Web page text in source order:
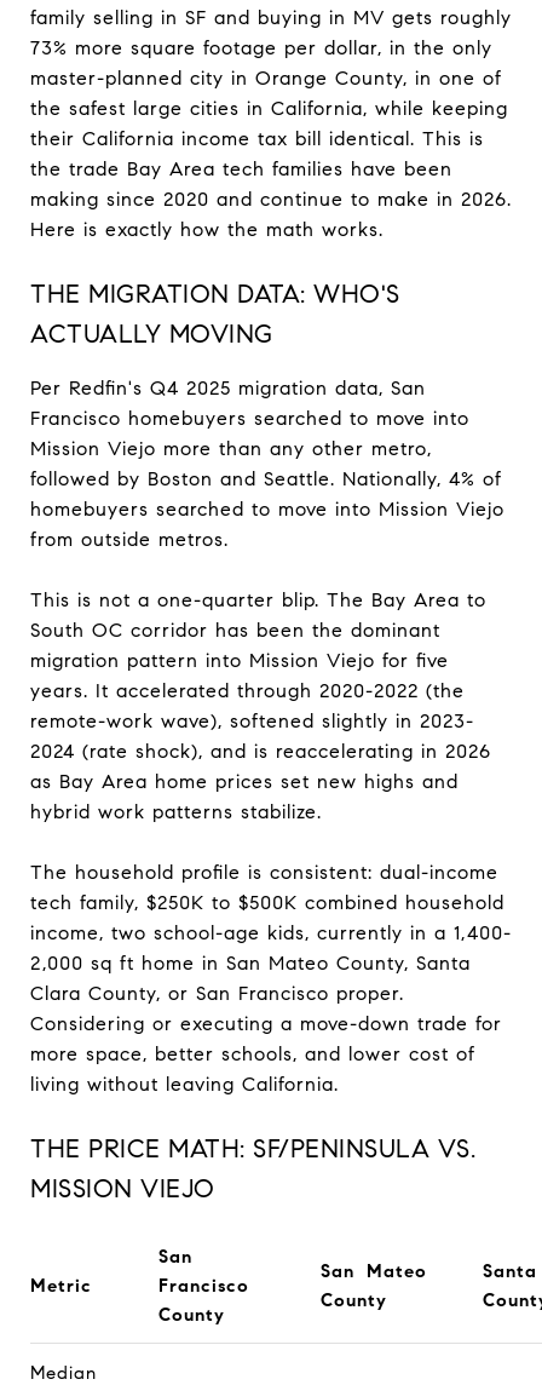
family selling in SF and buying in MV gets roughly
73% more square footage per dollar, in the only
master-planned city in Orange County, in one of
the safest large cities in California, while keeping
their California income tax bill identical. This is
the trade Bay Area tech families have been
making since 2020 and continue to make in 2026.
Here is exactly how the math works.
THE MIGRATION DATA: WHO'S
ACTUALLY MOVING
Per Redfin's Q4 2025 migration data, San
Francisco homebuyers searched to move into
Mission Viejo more than any other metro,
followed by Boston and Seattle. Nationally, 4% of
homebuyers searched to move into Mission Viejo
from outside metros.
This is not a one-quarter blip. The Bay Area to
South OC corridor has been the dominant
migration pattern into Mission Viejo for five
years. It accelerated through 2020-2022 (the
remote-work wave), softened slightly in 2023-
2024 (rate shock), and is reaccelerating in 2026
as Bay Area home prices set new highs and
hybrid work patterns stabilize.
The household profile is consistent: dual-income
tech family, $250K to $500K combined household
income, two school-age kids, currently in a 1,400-
2,000 sq ft home in San Mateo County, Santa
Clara County, or San Francisco proper.
Considering or executing a move-down trade for
more space, better schools, and lower cost of
living without leaving California.
THE PRICE MATH: SF/PENINSULA VS.
MISSION VIEJO
Metric
San
Francisco
County
San Mateo
County
Median